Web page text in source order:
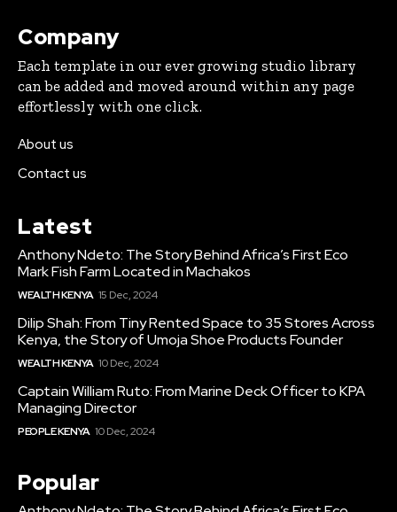
Company
Each template in our ever growing studio library
can be added and moved around within any page
effortlessly with one click.
About us
Contact us
Latest
Anthony Ndeto: The Story Behind Africa’s First Eco
Mark Fish Farm Located in Machakos
WEALTH KENYA 15 Dec, 2024
Dilip Shah: From Tiny Rented Space to 35 Stores Across
Kenya, the Story of Umoja Shoe Products Founder
WEALTH KENYA 10 Dec, 2024
Captain William Ruto: From Marine Deck Officer to KPA
Managing Director
PEOPLE KENYA 10 Dec, 2024
Popular